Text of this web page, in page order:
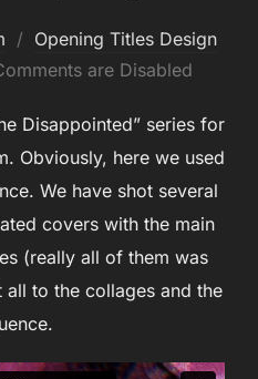
Opening Titles Design
are Disabled
Disappointed” series for
Obviously, here we used
We have shot several
covers with the main
(really all of them was
to the collages and the